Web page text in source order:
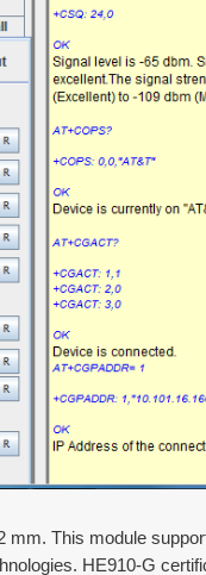
mm. This module
HE910-G